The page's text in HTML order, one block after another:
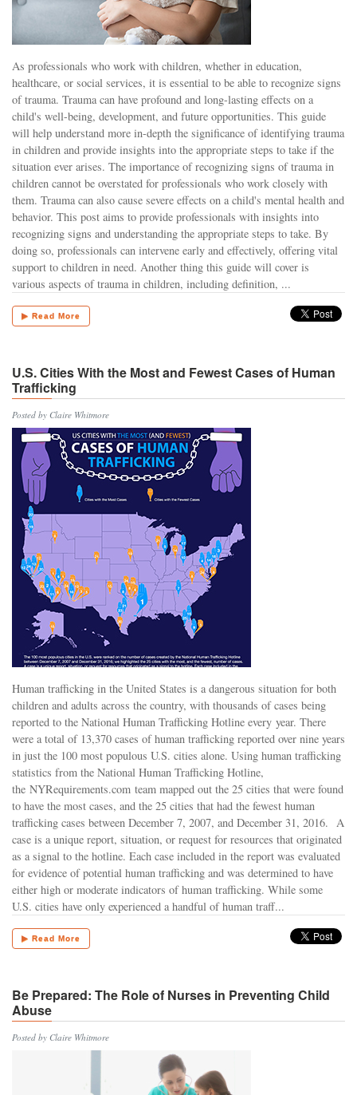
As professionals who work with children, whether in education,
healthcare, or social services, it is essential to be able to recognize signs
of trauma. Trauma can have profound and long-lasting effects on a
child's well-being, development, and future opportunities. This guide
will help understand more in-depth the significance of identifying trauma
in children and provide insights into the appropriate steps to take if the
situation ever arises. The importance of recognizing signs of trauma in
children cannot be overstated for professionals who work closely with
them. Trauma can also cause severe effects on a child's mental health and
behavior. This post aims to provide professionals with insights into
recognizing signs and understanding the appropriate steps to take. By
doing so, professionals can intervene early and effectively, offering vital
support to children in need. Another thing this guide will cover is
various aspects of trauma in children, including definition, ...
▶ Read More
U.S. Cities With the Most and Fewest Cases of Human
Trafficking
Posted by Claire Whitmore
Human trafficking in the United States is a dangerous situation for both
children and adults across the country, with thousands of cases being
reported to the National Human Trafficking Hotline every year. There
were a total of 13,370 cases of human trafficking reported over nine years
in just the 100 most populous U.S. cities alone. Using human trafficking
statistics from the National Human Trafficking Hotline,
the NYRequirements.com team mapped out the 25 cities that were found
to have the most cases, and the 25 cities that had the fewest human
trafficking cases between December 7, 2007, and December 31, 2016. A
case is a unique report, situation, or request for resources that originated
as a signal to the hotline. Each case included in the report was evaluated
for evidence of potential human trafficking and was determined to have
either high or moderate indicators of human trafficking. While some
U.S. cities have only experienced a handful of human traff...
▶ Read More
Be Prepared: The Role of Nurses in Preventing Child
Abuse
Posted by Claire Whitmore